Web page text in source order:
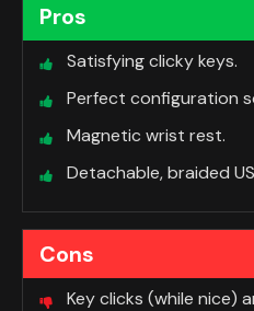
Pros
Satisfying clicky keys.
Perfect configuration
Magnetic wrist rest.
Detachable, braided
Cons
Key clicks (while nice)